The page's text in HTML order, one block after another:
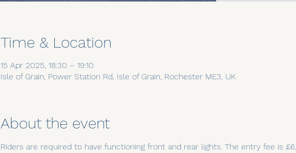
Time & Location
15 Apr 2025, 18:30 – 19:10
Isle of Grain, Power Station Rd, Isle of Grain, Rochester ME3, UK
About the event
Riders are required to have functioning front and rear lights. The entry fee is